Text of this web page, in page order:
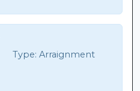
Type: Arraignment